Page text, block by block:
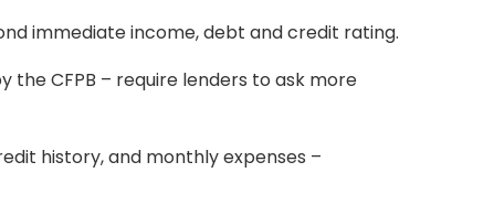
immediate income, debt and credit rating.
the CFPB – require lenders to ask more
history, and monthly expenses –